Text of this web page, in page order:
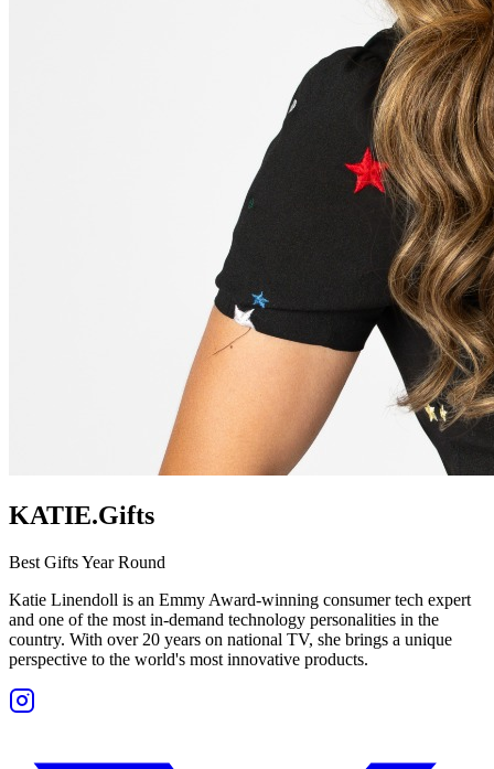
KATIE.Gifts
Best Gifts Year Round
Katie Linendoll is an Emmy Award-winning consumer tech expert
and one of the most in-demand technology personalities in the
country. With over 20 years on national TV, she brings a unique
perspective to the world's most innovative products.